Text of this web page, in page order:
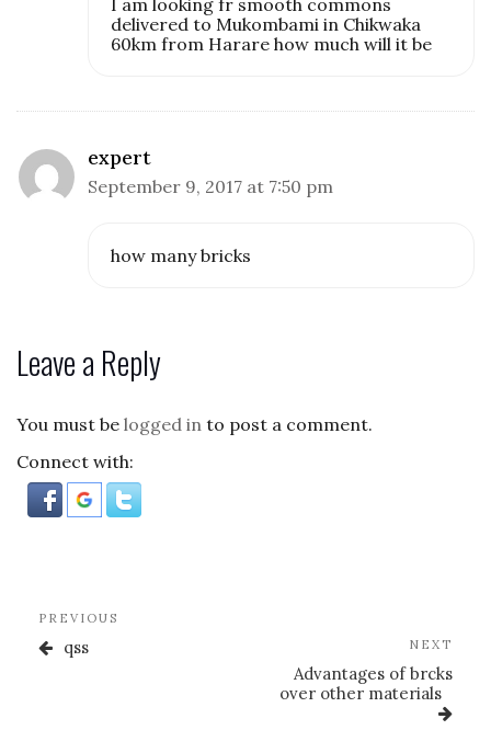
I am looking fr smooth commons
delivered to Mukombami in Chikwaka
60km from Harare how much will it be
expert
September 9, 2017 at 7:50 pm
how many bricks
Leave a Reply
You must be logged in to post a comment.
Connect with:
navigation
Previous
Post
PREVIOUS
qss NEXT
Advantages of brcks
over other materials